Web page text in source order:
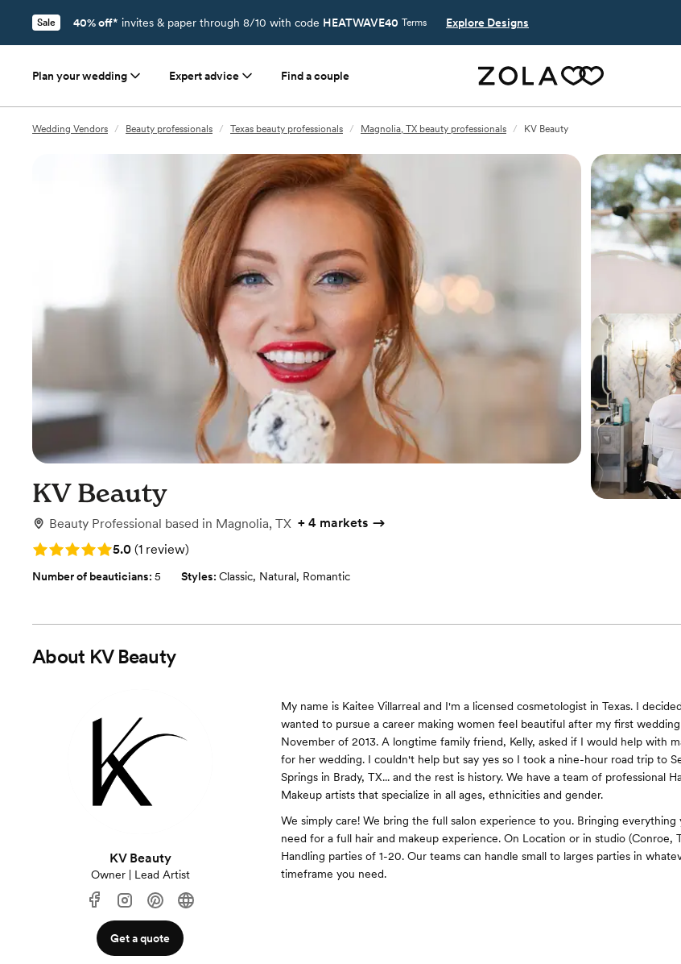
Sale 40% off* invites & paper through 8/10 with code HEATWAVE40 Terms Explore Designs
Plan your wedding Expert advice Find a couple
Wedding Vendors / Beauty professionals / Texas beauty professionals / Magnolia, TX beauty professionals / KV Beauty
KV Beauty
Beauty Professional based in Magnolia, TX + 4 markets
Rating: 5.0 (1 review)
5.0 (1 review)
Number of beauticians: 5 Styles: Classic, Natural, Romantic
About KV Beauty
KV Beauty
Owner | Lead Artist
Get a quote
My name is Kaitee Villarreal and I'm a licensed cosmetologist in Texas. I
wanted to pursue a career making women feel beautiful after my first
November of 2013. A longtime family friend, Kelly, asked if I would help with
for her wedding. I couldn't help but say yes so I took a nine-hour road trip to
Springs in Brady, TX... and the rest is history. We have a team of professional
Makeup artists that specialize in all ages, ethnicities and gender.
We simply care! We bring the full salon experience to you. Bringing everything
need for a full hair and makeup experience. On Location or in studio (Conroe,
Handling parties of 1-20. Our teams can handle small to larges parties in
timeframe you need.